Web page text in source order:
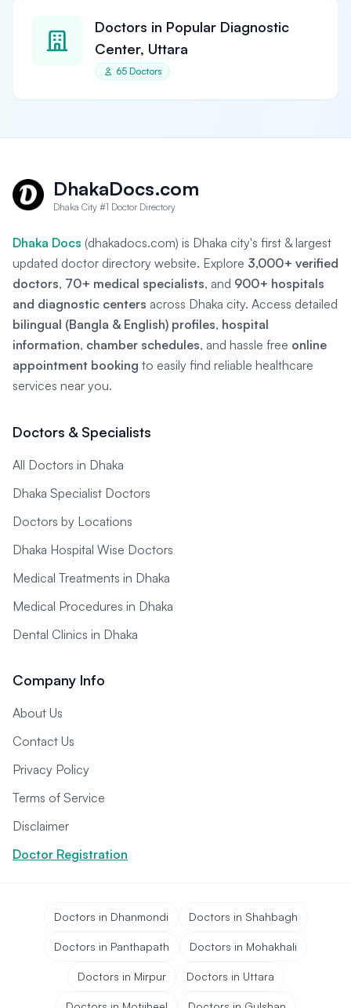
Doctors in Popular Diagnostic
Center, Uttara
65 Doctors
DhakaDocs.com
Dhaka City #1 Doctor Directory
Dhaka Docs (dhakadocs.com) is Dhaka city's first & largest
updated doctor directory website. Explore 3,000+ verified
doctors, 70+ medical specialists, and 900+ hospitals
and diagnostic centers across Dhaka city. Access detailed
bilingual (Bangla & English) profiles, hospital
information, chamber schedules, and hassle free online
appointment booking to easily find reliable healthcare
services near you.
Doctors & Specialists
All Doctors in Dhaka
Dhaka Specialist Doctors
Doctors by Locations
Dhaka Hospital Wise Doctors
Medical Treatments in Dhaka
Medical Procedures in Dhaka
Dental Clinics in Dhaka
Company Info
About Us
Contact Us
Privacy Policy
Terms of Service
Disclaimer
Doctor Registration
Doctors in Dhanmondi Doctors in Shahbagh
Doctors in Panthapath Doctors in Mohakhali
Doctors in Mirpur Doctors in Uttara